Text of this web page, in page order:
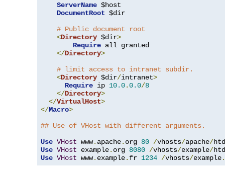
ServerName $host
DocumentRoot $dir
# Public document root
<Directory $dir>
Require all granted
</Directory>
# limit access to intranet subdir.
<Directory $dir/intranet>
Require ip 10.0.0.0/8
</Directory>
</VirtualHost>
</Macro>
## Use of VHost with different arguments.
Use VHost www. apache. org 80 /vhosts/apache/
Use VHost example. org 8080 /vhosts/example/
Use VHost www. example. fr 1234 /vhosts/example.